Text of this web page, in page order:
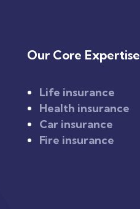
Our Core Expertise
Life insurance
Health insurance
Car insurance
Fire insurance